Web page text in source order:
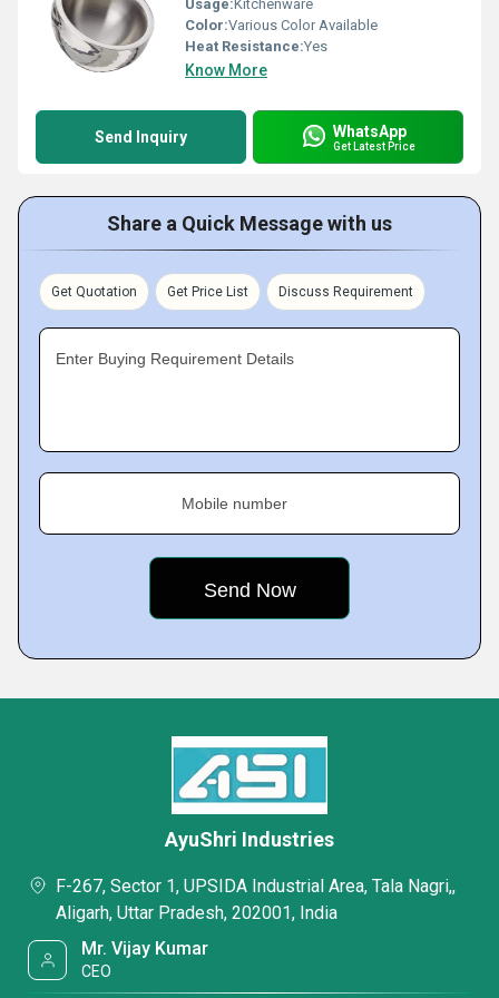
Usage:Kitchenware
Color:Various Color Available
Heat Resistance:Yes
Know More
Send Inquiry WhatsApp
Get Latest Price
Share a Quick Message with us
Get Quotation Get Price List Discuss Requirement
Enter Buying Requirement Details
Mobile number
AyuShri Industries
F-267, Sector 1, UPSIDA Industrial Area, Tala Nagri,,
Aligarh, Uttar Pradesh, 202001, India
Mr. Vijay Kumar
CEO